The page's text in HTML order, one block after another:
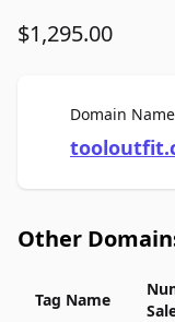
$1,295.00
Domain
Other
Tag Name